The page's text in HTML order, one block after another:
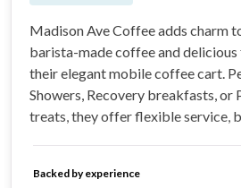
Madison Ave Coffee adds charm
barista-made coffee and
their elegant mobile coffee cart.
Showers, Recovery breakfasts, or
treats, they offer flexible service,
complimentary bubbly or a
Backed by experience